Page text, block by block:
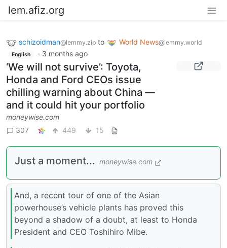
lem.afiz.org
schizoidman@lemmy.zip to World News@lemmy.world
English · 3 months ago
‘We will not survive’: Toyota,
Honda and Ford CEOs issue
chilling warning about China —
and it could hit your portfolio
moneywise.com
307
449 15
Just a moment... moneywise.com
And, a recent tour of one of the Asian
powerhouse’s vehicle plants has proved this
beyond a shadow of a doubt, at least to Honda
President and CEO Toshihiro Mibe.